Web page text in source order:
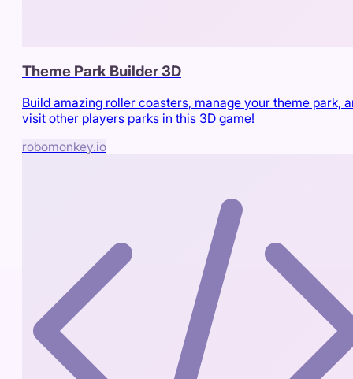
Theme Park Builder 3D
Build amazing roller coasters, manage your theme park,
visit other players parks in this 3D game!
robomonkey.io